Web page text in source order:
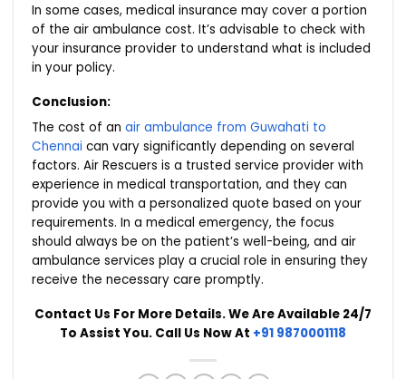
In some cases, medical insurance may cover a portion
of the air ambulance cost. It’s advisable to check with
your insurance provider to understand what is included
in your policy.
Conclusion:
The cost of anair ambulance from Guwahati to
Chennai can vary significantly depending on several
factors. Air Rescuers is a trusted service provider with
experience in medical transportation, and they can
provide you with a personalized quote based on your
requirements. In a medical emergency, the focus
should always be on the patient’s well-being, and air
ambulance services play a crucial role in ensuring they
receive the necessary care promptly.
Contact Us For More Details. We Are Available 24/7
To Assist You. Call Us Now At +91 9870001118